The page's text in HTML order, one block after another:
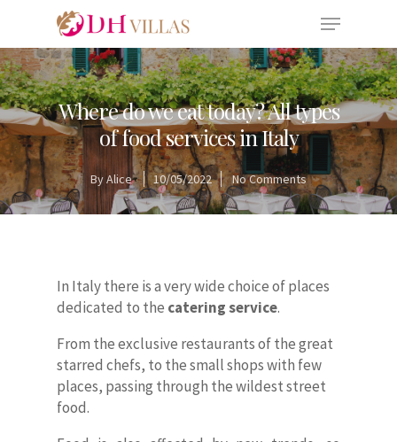
Where do we eat today? All types
of food services in Italy
ByAlice 10/05/2022 No Comments
In Italy there is a very wide choice of places
dedicated to the catering service.
From the exclusive restaurants of the great
starred chefs, to the small shops with few
places, passing through the wildest street
food.